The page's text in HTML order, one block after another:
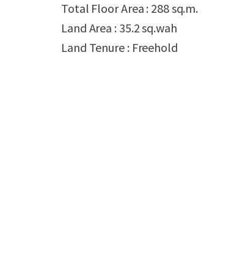
Total Floor Area : 288 sq.m.
Land Area : 35.2 sq.wah
Land Tenure : Freehold